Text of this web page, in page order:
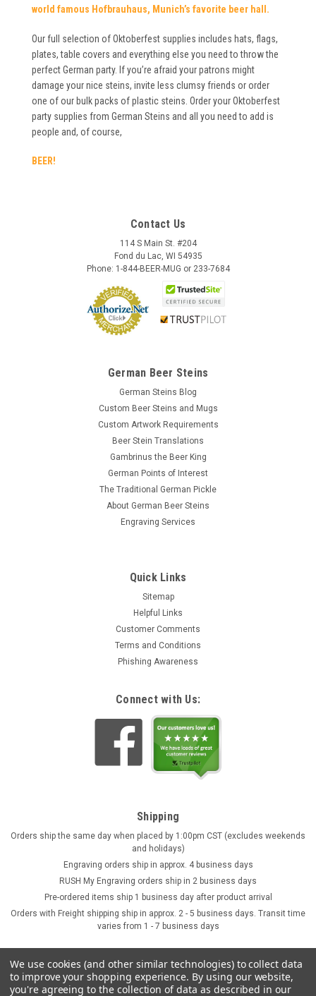
world famous Hofbrauhaus, Munich’s favorite beer hall.
Our full selection of Oktoberfest supplies includes hats, flags,
plates, table covers and everything else you need to throw the
perfect German party. If you’re afraid your patrons might
damage your nice steins, invite less clumsy friends or order
one of our bulk packs of plastic steins. Order your Oktoberfest
party supplies from German Steins and all you need to add is
people and, of course,
BEER!
Contact Us
114 S Main St. #204
Fond du Lac, WI 54935
Phone: 1-844-BEER-MUG or 233-7684
German Beer Steins
German Steins Blog
Custom Beer Steins and Mugs
Custom Artwork Requirements
Beer Stein Translations
Gambrinus the Beer King
German Points of Interest
The Traditional German Pickle
About German Beer Steins
Engraving Services
Quick Links
Sitemap
Helpful Links
Customer Comments
Terms and Conditions
Phishing Awareness
Connect with Us:
Shipping
Orders ship the same day when placed by 1:00pm CST (excludes weekends
and holidays)
Engraving orders ship in approx. 4 business days
RUSH My Engraving orders ship in 2 business days
Pre-ordered items ship 1 business day after product arrival
Orders with Freight shipping ship in approx. 2 - 5 business days. Transit time
varies from 1 - 7 business days
We use cookies (and other similar technologies) to collect data
to improve your shopping experience. By using our website,
you're agreeing to the collection of data as described in our